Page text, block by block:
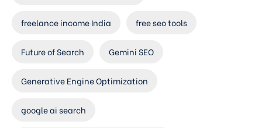
freelance income India free seo tools
Future of Search Gemini SEO
Generative Engine Optimization
google ai search